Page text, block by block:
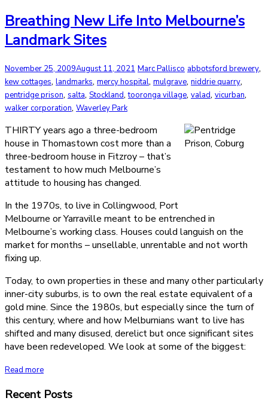
Breathing New Life Into Melbourne’s
Landmark Sites
November 25, 2009August 11, 2021 Marc Pallisco abbotsford brewery,
kew cottages, landmarks, mercy hospital, mulgrave, niddrie quarry,
pentridge prison, salta, Stockland,tooronga village, valad, vicurban,
walker corporation, Waverley Park
THIRTY years ago a three-bedroom
house in Thomastown cost more than a
three-bedroom house in Fitzroy – that’s
testament to how much Melbourne’s
attitude to housing has changed.
In the 1970s, to live in Collingwood, Port
Melbourne or Yarraville meant to be entrenched in
Melbourne’s working class. Houses could languish on the
market for months – unsellable, unrentable and not worth
fixing up.
Today, to own properties in these and many other particularly
inner-city suburbs, is to own the real estate equivalent of a
gold mine. Since the 1980s, but especially since the turn of
this century, where and how Melburnians want to live has
shifted and many disused, derelict but once significant sites
have been redeveloped. We look at some of the biggest:
Read more
Recent Posts